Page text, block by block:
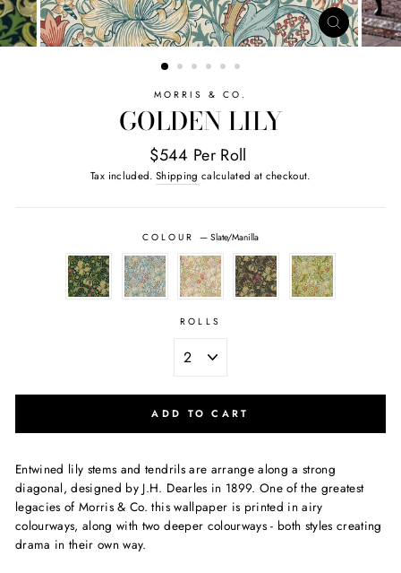
MORRIS & CO.
GOLDEN LILY
$544 Per Roll
Tax included. Shipping calculated at checkout.
COLOUR—Slate/Manilla
ROLLS
ADD TO CART
Entwined lily stems and tendrils are arrange along a strong
diagonal, designed by J.H. Dearles in 1899. One of the greatest
legacies of Morris & Co. this wallpaper is printed in airy
colourways, along with two deeper colourways - both styles creating
drama in their own way.
CLOSE
(ESC)